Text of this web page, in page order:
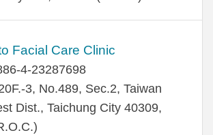
Facial Care Clinic
4-23287698
3, No.489, Sec.2, Taiwan
Dist., Taichung City 40309,